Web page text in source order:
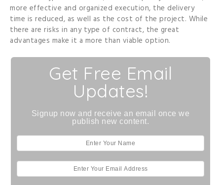
more effective and organized execution, the delivery
time is reduced, as well as the cost of the project. While
there are risks in any type of contract, the great
advantages make it a more than viable option.
Get Free Email
Updates!
Signup now and receive an email once we
publish new content.